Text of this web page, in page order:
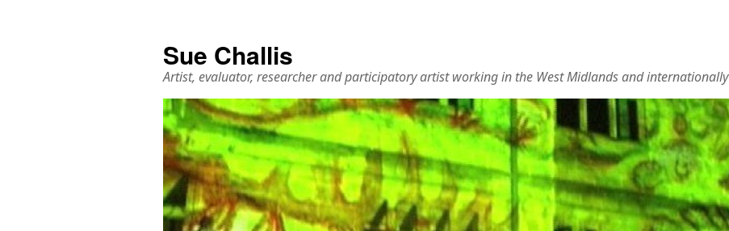
Sue Challis
Artist, evaluator, researcher and participatory artist working in the West Midlands and internationally